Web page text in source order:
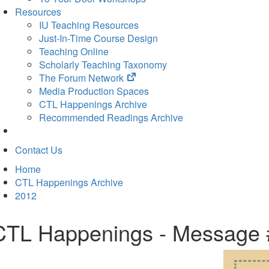
Resources
IU Teaching Resources
Just-In-Time Course Design
Teaching Online
Scholarly Teaching Taxonomy
The Forum Network
(opens
in
new
tab)
Media Production Spaces
CTL Happenings Archive
Recommended Readings Archive
Contact Us
Home
CTL Happenings Archive
2012
Happenings - Message